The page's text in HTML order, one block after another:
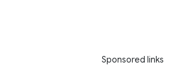
Sponsored links